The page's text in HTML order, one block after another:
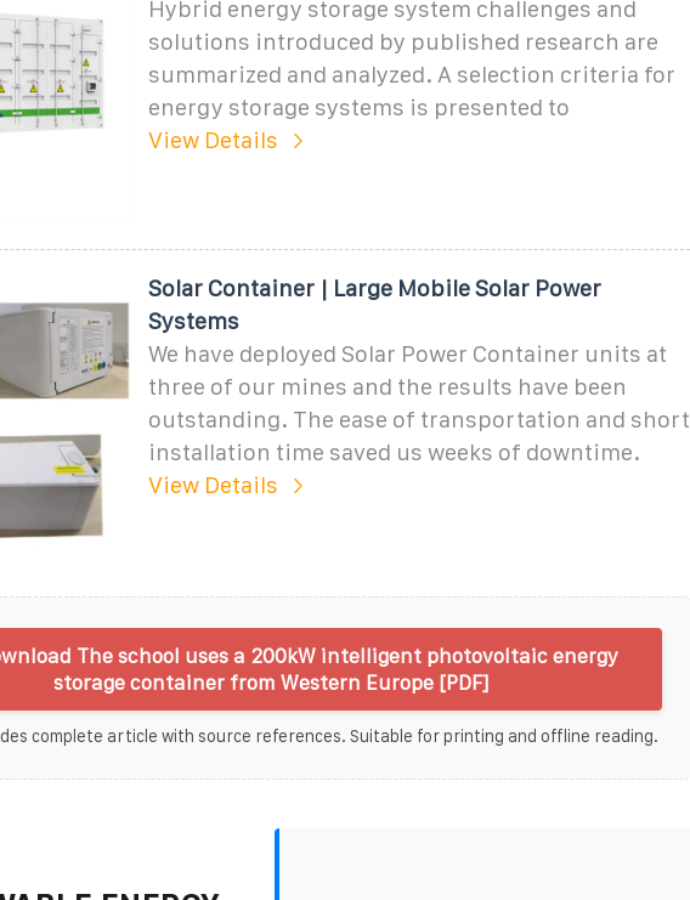
Hybrid energy storage system challenges and
solutions introduced by published research are
summarized and analyzed. A selection criteria for
energy storage systems is presented to
View Details
Solar Container | Large Mobile Solar Power
Systems
We have deployed Solar Power Container units at
three of our mines and the results have been
outstanding. The ease of transportation and short
installation time saved us weeks of downtime.
View Details
The school uses a 200kW intelligent photovoltaic energy
storage container from Western Europe [PDF]
complete article with source references. Suitable for printing and offline reading.